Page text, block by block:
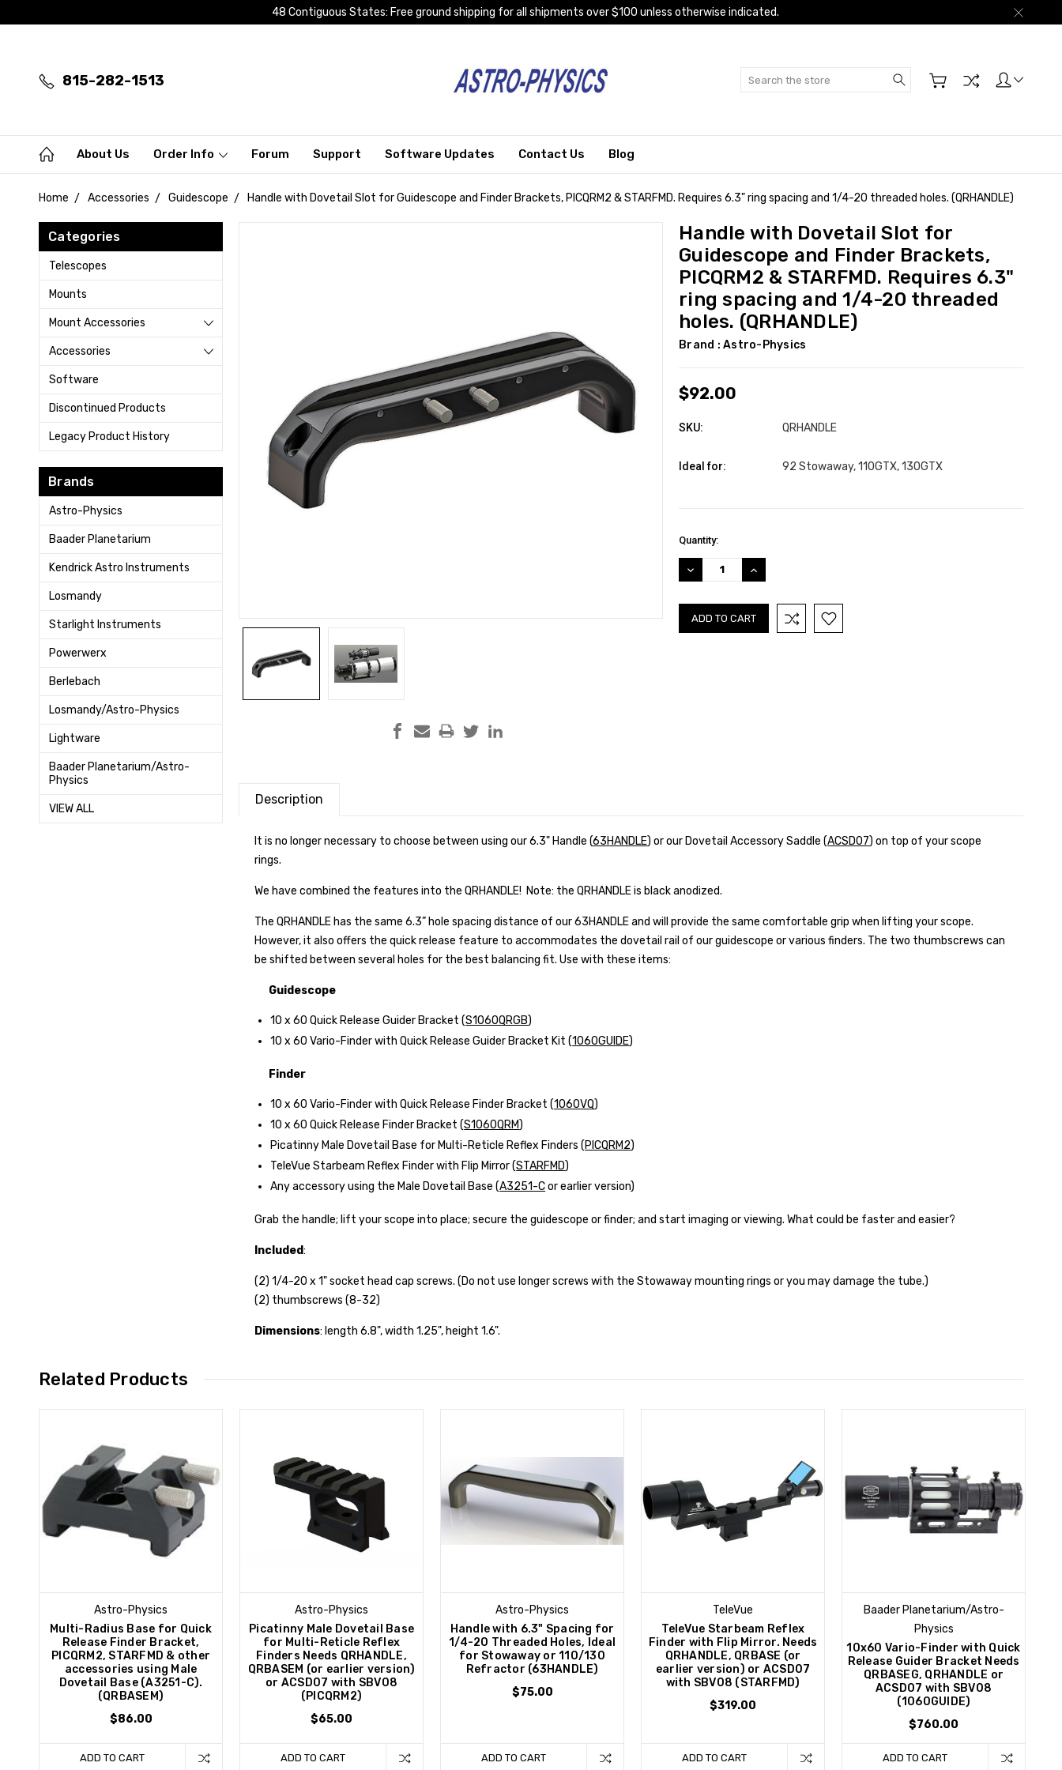
48 Contiguous States: Free ground shipping for all shipments over $100 unless otherwise indicated.
815-282-1513 Search
About Us Order Info Forum Support Software Updates Contact Us Blog
Home Accessories Guidescope Handle with Dovetail Slot for Guidescope and Finder Brackets, PICQRM2 & STARFMD. Requires 6.3" ring spacing and 1/4-20 threaded holes. (QRHANDLE)
Categories
Telescopes
Mounts
Mount Accessories
Accessories
Software
Discontinued Products
Legacy Product History
Brands
Astro-Physics
Baader Planetarium
Kendrick Astro Instruments
Losmandy
Starlight Instruments
Powerwerx
Berlebach
Losmandy/Astro-Physics
Lightware
Baader Planetarium/Astro-
Physics
VIEW ALL
Handle with Dovetail Slot for
Guidescope and Finder Brackets,
PICQRM2 & STARFMD. Requires 6.3"
ring spacing and 1/4-20 threaded
holes. (QRHANDLE)
Brand :Astro-Physics
$92.00
SKU: QRHANDLE
Ideal for: 92 Stowaway, 110GTX, 130GTX
Current
Stock:
Quantity:
DECREASE
QUANTITY:
INCREASE
QUANTITY:
Description
It is no longer necessary to choose between using our 6.3" Handle (63HANDLE) or our Dovetail Accessory Saddle (ACSD07) on top of your scope
rings.
We have combined the features into the QRHANDLE! Note: the QRHANDLE is black anodized.
The QRHANDLE has the same 6.3” hole spacing distance of our 63HANDLE and will provide the same comfortable grip when lifting your scope.
However, it also offers the quick release feature to accommodates the dovetail rail of our guidescope or various finders. The two thumbscrews can
be shifted between several holes for the best balancing fit. Use with these items:
Guidescope
10 x 60 Quick Release Guider Bracket (S1060QRGB)
10 x 60 Vario-Finder with Quick Release Guider Bracket Kit (1060GUIDE)
Finder
10 x 60 Vario-Finder with Quick Release Finder Bracket (1060VQ)
10 x 60 Quick Release Finder Bracket (S1060QRM)
Picatinny Male Dovetail Base for Multi-Reticle Reflex Finders (PICQRM2)
TeleVue Starbeam Reflex Finder with Flip Mirror (STARFMD)
Any accessory using the Male Dovetail Base (A3251-Cor earlier version)
Grab the handle; lift your scope into place; secure the guidescope or finder; and start imaging or viewing. What could be faster and easier?
Included:
(2) 1/4-20 x 1" socket head cap screws. (Do not use longer screws with the Stowaway mounting rings or you may damage the tube.)
(2) thumbscrews (8-32)
Dimensions: length 6.8", width 1.25", height 1.6".
Related Products
Astro-Physics
Multi-Radius Base for Quick
Release Finder Bracket,
PICQRM2, STARFMD & other
accessories using Male
Dovetail Base (A3251-C).
(QRBASEM)
$86.00
ADD TO CART
Astro-Physics
Picatinny Male Dovetail Base
for Multi-Reticle Reflex
Finders Needs QRHANDLE,
QRBASEM (or earlier version)
or ACSD07 with SBV08
(PICQRM2)
$65.00
ADD TO CART
Astro-Physics
Handle with 6.3" Spacing for
1/4-20 Threaded Holes, Ideal
for Stowaway or 110/130
Refractor (63HANDLE)
$75.00
ADD TO CART
TeleVue
TeleVue Starbeam Reflex
Finder with Flip Mirror. Needs
QRHANDLE, QRBASE (or
earlier version) or ACSD07
with SBV08 (STARFMD)
$319.00
ADD TO CART
Baader Planetarium/Astro-
Physics
10x60 Vario-Finder with Quick
Release Guider Bracket Needs
QRBASEG, QRHANDLE or
ACSD07 with SBV08
(1060GUIDE)
$760.00
ADD TO CART